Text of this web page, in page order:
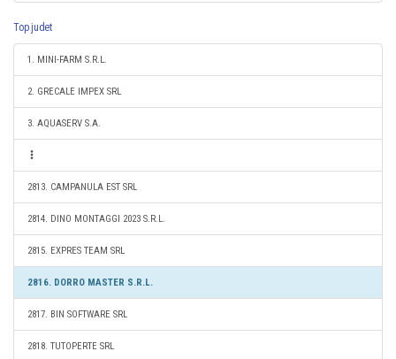
Top judet
1. MINI-FARM S.R.L.
2. GRECALE IMPEX SRL
3. AQUASERV S.A.
2813. CAMPANULA EST SRL
2814. DINO MONTAGGI 2023 S.R.L.
2815. EXPRES TEAM SRL
2816. DORRO MASTER S.R.L.
2817. BIN SOFTWARE SRL
2818. TUTOPERTE SRL